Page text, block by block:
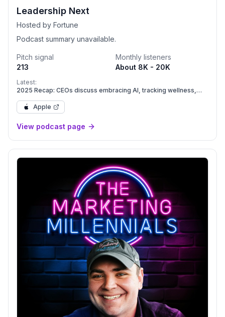
Leadership Next
Hosted by Fortune
Podcast summary unavailable.
Pitch signal
213
Monthly listeners
About 8K - 20K
Latest:
2025 Recap: CEOs discuss embracing AI, tracking wellness,
Apple
View podcast page